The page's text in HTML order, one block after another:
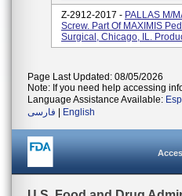
Z-2912-2017 - PALLAS M/
Screw. Part Of MAXIMIS
Surgical, Chicago, IL.
Page Last Updated: 08/05/2026
Note: If you need help accessing
Language Assistance Available:
فارسی
English